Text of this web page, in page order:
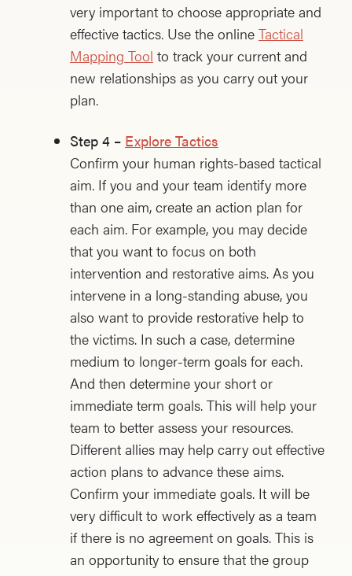
very important to choose appropriate and
effective tactics. Use the online Tactical
Mapping Tool to track your current and
new relationships as you carry out your
plan.
Step 4 – Explore Tactics
Confirm your human rights-based tactical
aim. If you and your team identify more
than one aim, create an action plan for
each aim. For example, you may decide
that you want to focus on both
intervention and restorative aims. As you
intervene in a long-standing abuse, you
also want to provide restorative help to
the victims. In such a case, determine
medium to longer-term goals for each.
And then determine your short or
immediate term goals. This will help your
team to better assess your resources.
Different allies may help carry out effective
action plans to advance these aims.
Confirm your immediate goals. It will be
very difficult to work effectively as a team
if there is no agreement on goals. This is
an opportunity to ensure that the group